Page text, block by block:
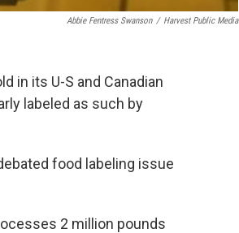
Abbie Fentress Swanson / Harvest Public Media
in its U-S and Canadian
labeled as such by
food labeling issue
2 million pounds